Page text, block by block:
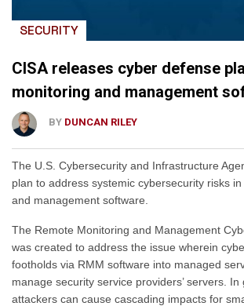
SECURITY
CISA releases cyber defense
monitoring and management
BY DUNCAN RILEY
The U.S. Cybersecurity and Infrastructure
plan to address systemic cybersecurity risks
and management software.
The Remote Monitoring and Management
was created to address the issue wherein
footholds via RMM software into managed
manage security service providers’ servers.
attackers can cause cascading impacts for